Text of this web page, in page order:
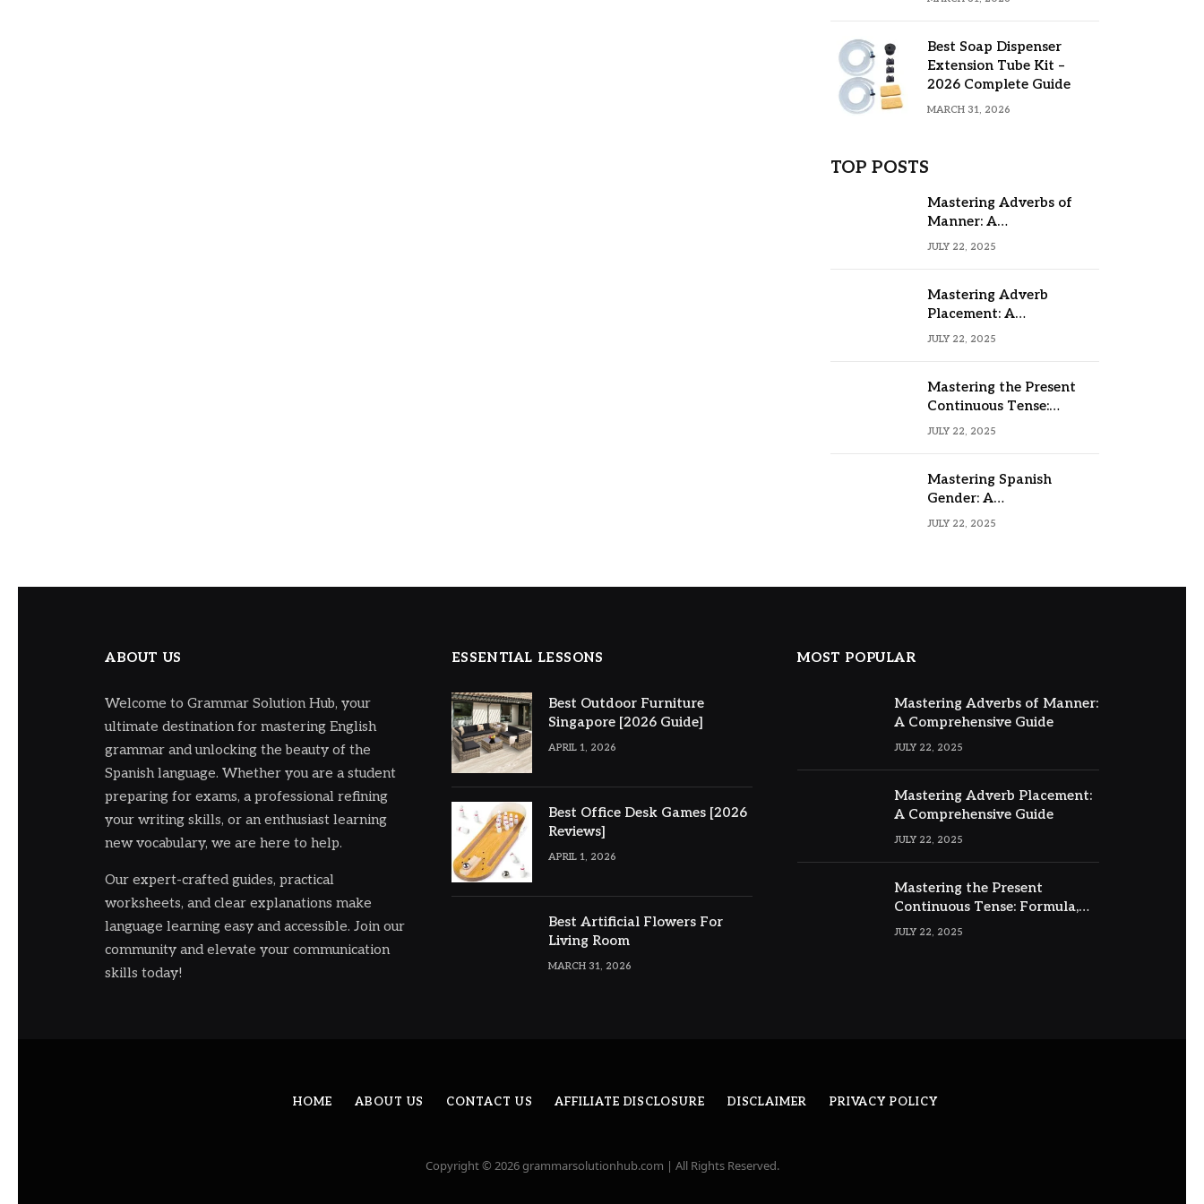
Best Soap Dispenser
Extension Tube Kit –
2026 Complete Guide
MARCH 31, 2026
TOP POSTS
Mastering Adverbs of
Manner: A
Comprehensive Guide
JULY 22, 2025
Mastering Adverb
Placement: A
Comprehensive Guide
JULY 22, 2025
Mastering the Present
Continuous Tense:
Formula, Examples, and
JULY 22, 2025
Mastering Spanish
Gender: A
Comprehensive Guide
JULY 22, 2025
ABOUT US
Welcome to Grammar Solution Hub, your
ultimate destination for mastering English
grammar and unlocking the beauty of the
Spanish language. Whether you are a student
preparing for exams, a professional refining
your writing skills, or an enthusiast learning
new vocabulary, we are here to help.
Our expert-crafted guides, practical
worksheets, and clear explanations make
language learning easy and accessible. Join our
community and elevate your communication
skills today!
ESSENTIAL LESSONS
Best Outdoor Furniture
Singapore [2026 Guide]
APRIL 1, 2026
Best Office Desk Games [2026
Reviews]
APRIL 1, 2026
Best Artificial Flowers For
Living Room
MARCH 31, 2026
MOST POPULAR
Mastering Adverbs of Manner:
A Comprehensive Guide
JULY 22, 2025
Mastering Adverb Placement:
A Comprehensive Guide
JULY 22, 2025
Mastering the Present
Continuous Tense: Formula,
Examples, and Usage
JULY 22, 2025
HOME ABOUT US CONTACT US AFFILIATE DISCLOSURE DISCLAIMER PRIVACY POLICY
Copyright © 2026 grammarsolutionhub.com | All Rights Reserved.